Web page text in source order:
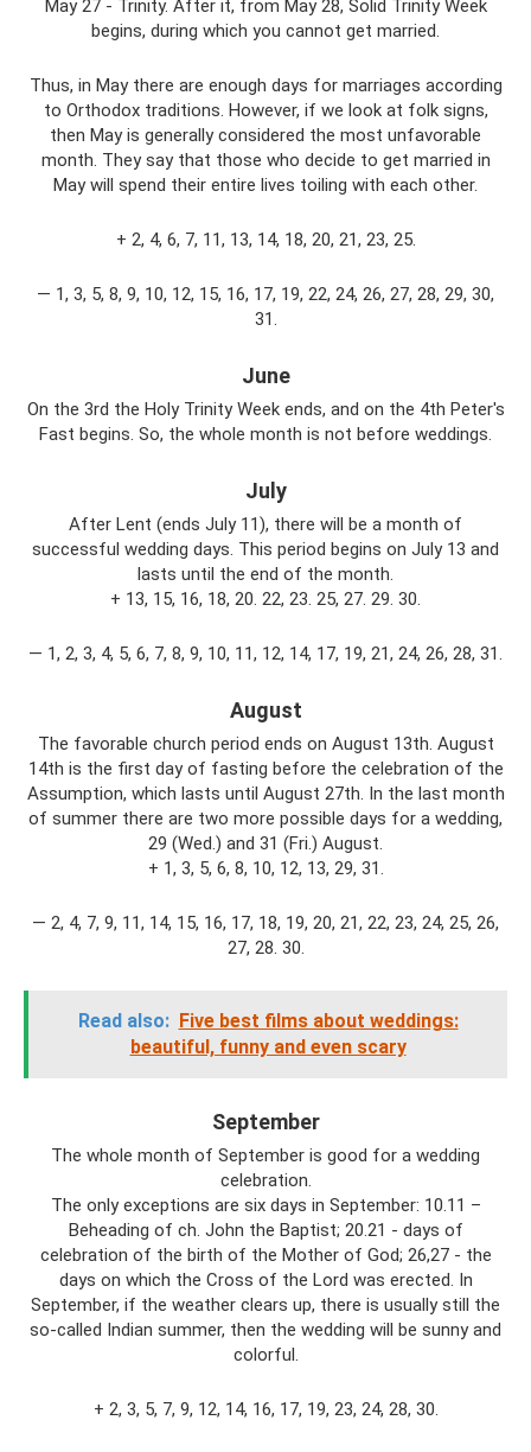
May 27 - Trinity. After it, from May 28, Solid Trinity Week
begins, during which you cannot get married.
Thus, in May there are enough days for marriages according
to Orthodox traditions. However, if we look at folk signs,
then May is generally considered the most unfavorable
month. They say that those who decide to get married in
May will spend their entire lives toiling with each other.
+ 2, 4, 6, 7, 11, 13, 14, 18, 20, 21, 23, 25.
— 1, 3, 5, 8, 9, 10, 12, 15, 16, 17, 19, 22, 24, 26, 27, 28, 29, 30,
31.
June
On the 3rd the Holy Trinity Week ends, and on the 4th Peter's
Fast begins. So, the whole month is not before weddings.
July
After Lent (ends July 11), there will be a month of
successful wedding days. This period begins on July 13 and
lasts until the end of the month.
+ 13, 15, 16, 18, 20. 22, 23. 25, 27. 29. 30.
— 1, 2, 3, 4, 5, 6, 7, 8, 9, 10, 11, 12, 14, 17, 19, 21, 24, 26, 28, 31.
August
The favorable church period ends on August 13th. August
14th is the first day of fasting before the celebration of the
Assumption, which lasts until August 27th. In the last month
of summer there are two more possible days for a wedding,
29 (Wed.) and 31 (Fri.) August.
+ 1, 3, 5, 6, 8, 10, 12, 13, 29, 31.
— 2, 4, 7, 9, 11, 14, 15, 16, 17, 18, 19, 20, 21, 22, 23, 24, 25, 26,
27, 28. 30.
Read also: Five best films about weddings:
beautiful, funny and even scary
September
The whole month of September is good for a wedding
celebration.
The only exceptions are six days in September: 10.11 –
Beheading of ch. John the Baptist; 20.21 - days of
celebration of the birth of the Mother of God; 26,27 - the
days on which the Cross of the Lord was erected. In
September, if the weather clears up, there is usually still the
so-called Indian summer, then the wedding will be sunny and
colorful.
+ 2, 3, 5, 7, 9, 12, 14, 16, 17, 19, 23, 24, 28, 30.